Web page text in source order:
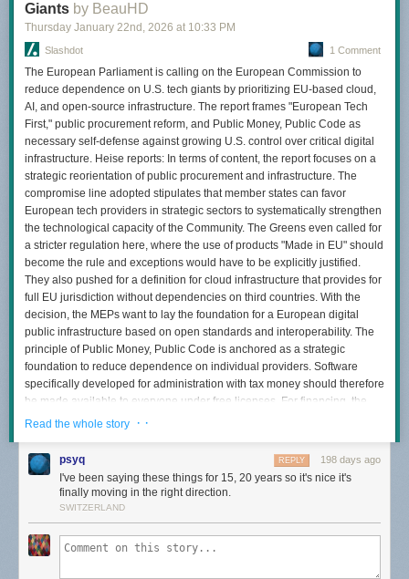
Giants by BeauHD
Thursday January 22nd , 2026 at 10:33 PM
Slashdot 1 Comment
The European Parliament is calling on the European Commission to
reduce dependence on U.S. tech giants by prioritizing EU-based cloud,
AI, and open-source infrastructure. The report frames "European Tech
First," public procurement reform, and Public Money, Public Code as
necessary self-defense against growing U.S. control over critical digital
infrastructure. Heise reports: In terms of content, the report focuses on a
strategic reorientation of public procurement and infrastructure. The
compromise line adopted stipulates that member states can favor
European tech providers in strategic sectors to systematically strengthen
the technological capacity of the Community. The Greens even called for
a stricter regulation here, where the use of products "Made in EU" should
become the rule and exceptions would have to be explicitly justified.
They also pushed for a definition for cloud infrastructure that provides for
full EU jurisdiction without dependencies on third countries. With the
decision, the MEPs want to lay the foundation for a European digital
public infrastructure based on open standards and interoperability. The
principle of Public Money, Public Code is anchored as a strategic
foundation to reduce dependence on individual providers. Software
specifically developed for administration with tax money should therefore
be made available to everyone under free licenses. For financing, the
Parliament relies on the expansion of public-private investments. A
discussed beforehand, for example, to specifically build strategic
infrastructures that the market does not provide on its own. The shadow
rapporteur for the Greens, Alexandra Geese, sees Europe ready to take
control of its digital future with the vote. As long as European data is held
by US providers subject to laws such as the Cloud Act, security in Europe
is not guaranteed.
Read the whole story · ·
psyq 198 days ago
REPLY
I've been saying these things for 15, 20 years so it's nice it's
finally moving in the right direction.
SWITZERLAND